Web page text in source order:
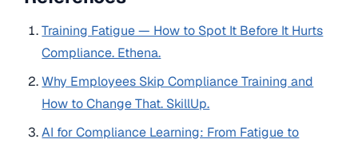
Training Fatigue — How to Spot It Before It Hurts
Compliance. Ethena.
Why Employees Skip Compliance Training and
How to Change That. SkillUp.
AI for Compliance Learning: From Fatigue to